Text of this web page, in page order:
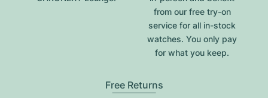
from our free try-on
service for all in-stock
watches. You only pay
for what you keep.
Free Returns